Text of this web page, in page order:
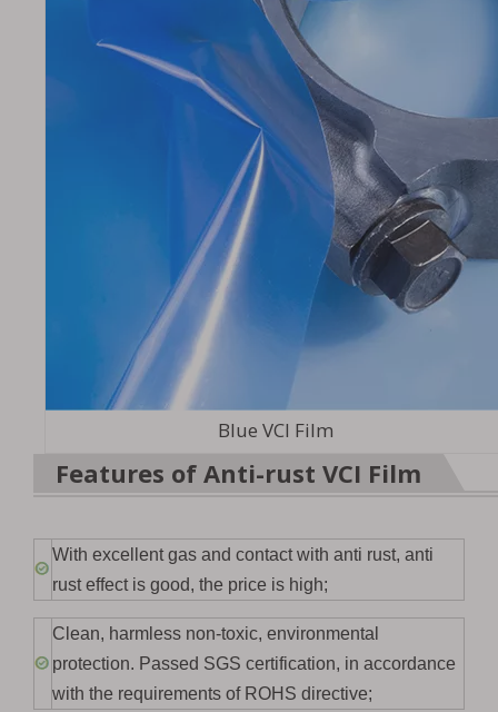
Blue VCI Film
Features of Anti-rust VCI Film
With excellent gas and contact with anti rust, anti
rust effect is good, the price is high;
Clean, harmless non-toxic, environmental
protection. Passed SGS certification, in accordance
with the requirements of ROHS directive;